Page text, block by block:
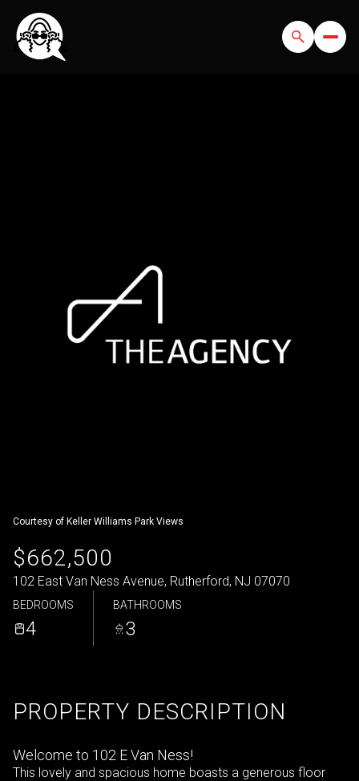
Courtesy of Keller Williams Park Views
$662,500
102 East Van Ness Avenue, Rutherford, NJ 07070
BEDROOMS
4
BATHROOMS
3
PROPERTY DESCRIPTION
Welcome to 102 E Van Ness!
This lovely and spacious home boasts a generous floor
SATURDAY
08
AUG